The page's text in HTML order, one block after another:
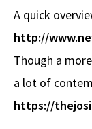
A quick
http://
Though a
a lot of
https://